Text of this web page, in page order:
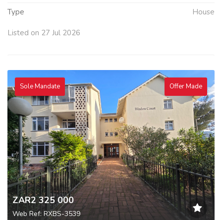
Type House
Listed on 27 Jul 2026
Sole Mandate Offer Made
ZAR2 325 000
Web Ref: RXBS-3539